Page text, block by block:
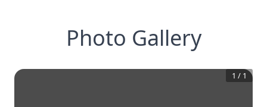
Photo Gallery
1 / 1